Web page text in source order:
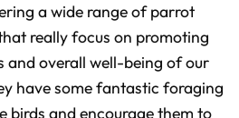
a wide range of parrot
really focus on promoting
and overall well-being of our
have some fantastic foraging
birds and encourage them to